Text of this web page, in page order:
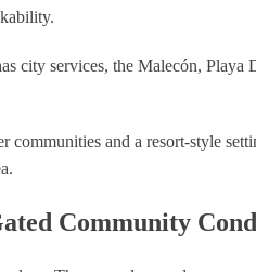
city services, the Malecón, Playa
communities and a resort-style
Community